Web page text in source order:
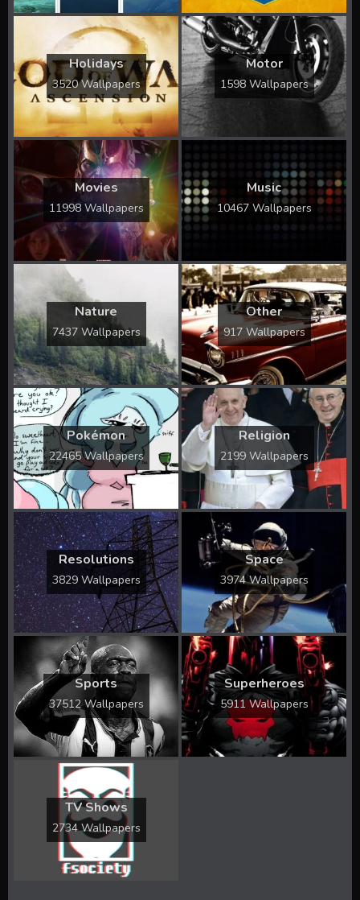
Holidays
3520 Wallpapers
Motor
1598 Wallpapers
Movies
11998 Wallpapers
Music
10467 Wallpapers
Nature
7437 Wallpapers
Other
917 Wallpapers
Pokémon
22465 Wallpapers
Religion
2199 Wallpapers
Resolutions
3829 Wallpapers
Space
3974 Wallpapers
Sports
37512 Wallpapers
Superheroes
5911 Wallpapers
TV Shows
2734 Wallpapers